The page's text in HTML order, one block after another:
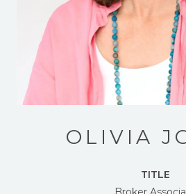
OLIVIA
TITLE